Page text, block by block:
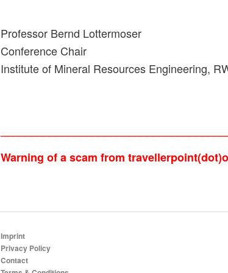
Professor Bernd Lottermoser
Conference Chair
Institute of Mineral Resources Engineering,
Warning of a scam from
Imprint
Privacy Policy
Contact